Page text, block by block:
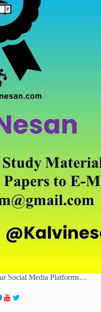
Social Media Platforms…